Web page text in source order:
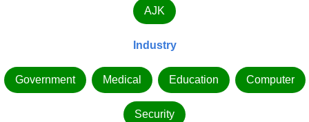
AJK
Industry
Government Medical Education Computer
Security